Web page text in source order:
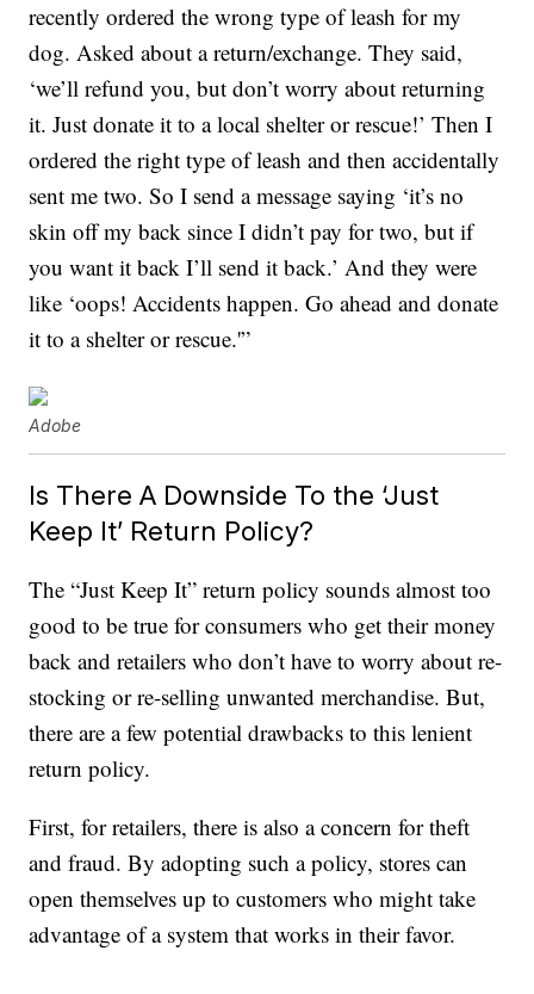
recently ordered the wrong type of leash for my
dog. Asked about a return/exchange. They said,
‘we’ll refund you, but don’t worry about returning
it. Just donate it to a local shelter or rescue!’ Then I
ordered the right type of leash and then accidentally
sent me two. So I send a message saying ‘it’s no
skin off my back since I didn’t pay for two, but if
you want it back I’ll send it back.’ And they were
like ‘oops! Accidents happen. Go ahead and donate
it to a shelter or rescue.'”
Adobe
Is There A Downside To the ‘Just
Keep It’ Return Policy?
The “Just Keep It” return policy sounds almost too
good to be true for consumers who get their money
back and retailers who don’t have to worry about re-
stocking or re-selling unwanted merchandise. But,
there are a few potential drawbacks to this lenient
return policy.
First, for retailers, there is also a concern for theft
and fraud. By adopting such a policy, stores can
open themselves up to customers who might take
advantage of a system that works in their favor.